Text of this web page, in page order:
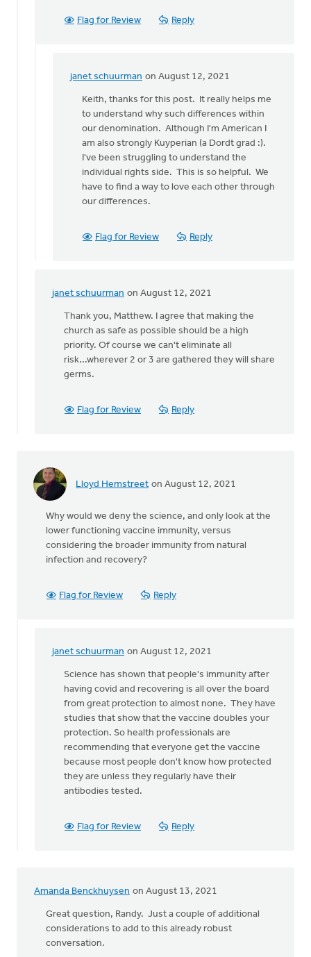
Flag for Review Reply
janet schuurman on August 12, 2021
In
reply
You
pose
interesting
Keith
Keith, thanks for this post. It really helps me
to understand why such differences within
our denomination. Although I'm American I
am also strongly Kuyperian (a Dordt grad :).
I've been struggling to understand the
individual rights side. This is so helpful. We
have to find a way to love each other through
our differences.
Flag for Review Reply
janet schuurman on August 12, 2021
In
reply
There
Thank you, Matthew. I agree that making the
church as safe as possible should be a high
priority. Of course we can't eliminate all
risk...wherever 2 or 3 are gathered they will share
germs.
Flag for Review Reply
Lloyd Hemstreet on August 12, 2021
Why would we deny the science, and only look at the
lower functioning vaccine immunity, versus
considering the broader immunity from natural
infection and recovery?
Flag for Review Reply
janet schuurman on August 12, 2021
In
reply
Why
would
deny
the
science
Science has shown that people's immunity after
having covid and recovering is all over the board
from great protection to almost none. They have
studies that show that the vaccine doubles your
protection. So health professionals are
recommending that everyone get the vaccine
because most people don't know how protected
they are unless they regularly have their
antibodies tested.
Flag for Review Reply
Amanda Benckhuysen on August 13, 2021
Great question, Randy. Just a couple of additional
considerations to add to this already robust
conversation.